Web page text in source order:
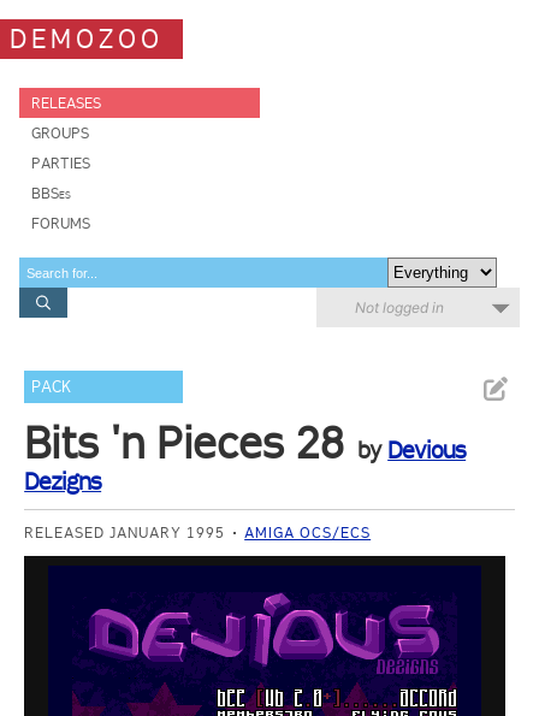
DEMOZOO
RELEASES
GROUPS
PARTIES
BBSes
FORUMS
Not logged in
PACK
Bits 'n Pieces 28 by Devious
Dezigns
RELEASED JANUARY 1995 AMIGA OCS/ECS